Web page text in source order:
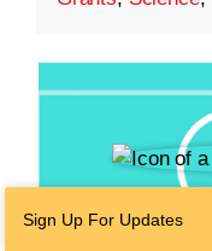
Sign Up For Updates